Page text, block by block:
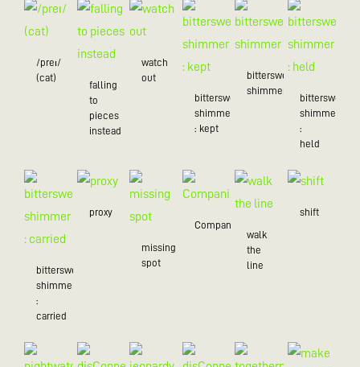
/preɪ/
(cat)
falling
to
pieces
instead
watch
out
bittersweet
shimmer
: kept
bittersweet
shimmer
bittersweet
shimmer
:
held
bittersweet
shimmer
:
carried
proxy
missing
spot
Companion
walk
the
line
shift